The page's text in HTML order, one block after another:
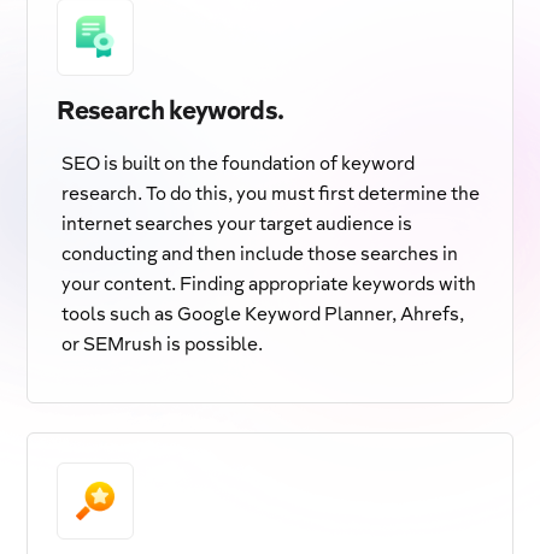
Research keywords.
SEO is built on the foundation of keyword
research. To do this, you must first determine the
internet searches your target audience is
conducting and then include those searches in
your content. Finding appropriate keywords with
tools such as Google Keyword Planner, Ahrefs,
or SEMrush is possible.